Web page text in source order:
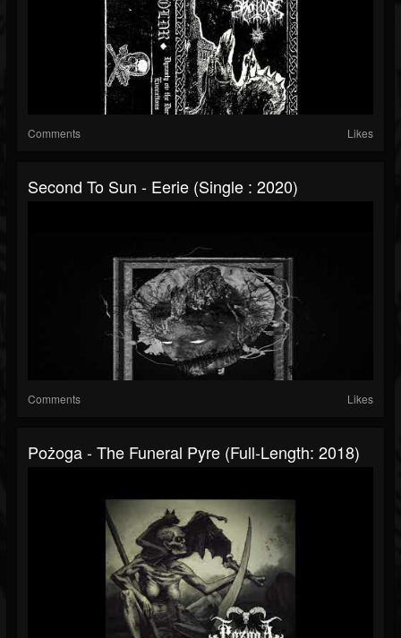
Comments Likes
Second To Sun - Eerie (Single : 2020)
Comments Likes
Pożoga - The Funeral Pyre (Full-Length: 2018)